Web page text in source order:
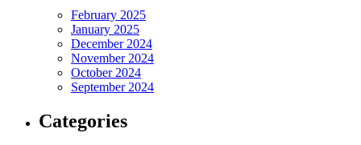
February 2025
January 2025
December 2024
November 2024
October 2024
September 2024
Categories